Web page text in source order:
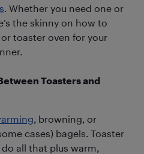
. Whether you need one or
the skinny on how to
toaster oven for your
Toasters and
, browning, or
cases) bagels. Toaster
all that plus warm,